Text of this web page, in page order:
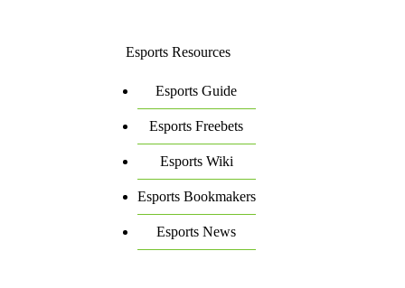
Esports Resources
Esports Guide
Esports Freebets
Esports Wiki
Esports Bookmakers
Esports News